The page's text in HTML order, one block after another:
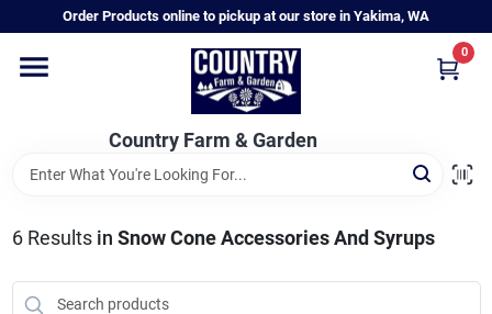
to
Order Products online to pickup at our store in Yakima, WA
Country Farm & Garden
0
Home
Annual & Perennial Plants
Vegetable Starts
6Results in Snow Cone Accessories And Syrups